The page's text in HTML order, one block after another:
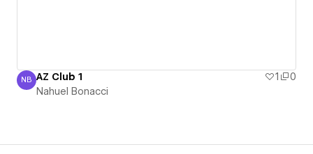
Nahuel Bonacci
NB AZ Club 1 1
0
Nahuel Bonacci